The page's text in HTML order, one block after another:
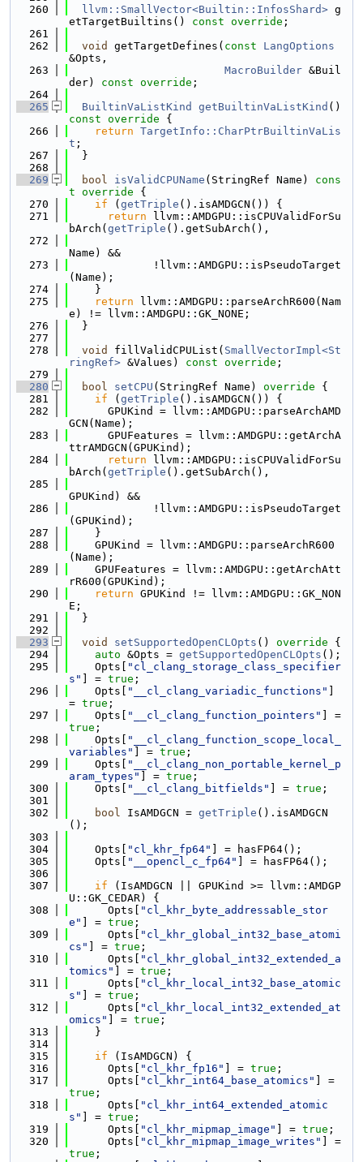
  260
llvm::SmallVector<Builtin::InfosShard> g
etTargetBuiltins() const override ;
  261
  262
void getTargetDefines( const
LangOptions
&Opts,
  263
MacroBuilder &Buil
der) const override ;
  264
  265
BuiltinVaListKind getBuiltinVaListKind ()
const override {
  266
return TargetInfo::CharPtrBuiltinVaLis
t ;
  267
  }
  268
  269
bool isValidCPUName (StringRef Name)
cons
t override {
  270
if ( getTriple ().isAMDGCN()) {
  271
return llvm::AMDGPU::isCPUValidForSu
bArch( getTriple ().getSubArch(),
  272
Name) &&
  273
             !llvm::AMDGPU::isPseudoTarget
(Name);
  274
    }
  275
return llvm::AMDGPU::parseArchR600(Nam
e) != llvm::AMDGPU::GK_NONE;
  276
  }
  277
  278
void fillValidCPUList( SmallVectorImpl<St
ringRef> &Values) const override ;
  279
  280
bool setCPU (StringRef Name) override {
  281
if ( getTriple ().isAMDGCN()) {
  282
      GPUKind = llvm::AMDGPU::parseArchAMD
GCN(Name);
  283
      GPUFeatures = llvm::AMDGPU::getArchA
ttrAMDGCN(GPUKind);
  284
return llvm::AMDGPU::isCPUValidForSu
bArch( getTriple ().getSubArch(),
  285
GPUKind) &&
  286
             !llvm::AMDGPU::isPseudoTarget
(GPUKind);
  287
    }
  288
    GPUKind = llvm::AMDGPU::parseArchR600
(Name);
  289
    GPUFeatures = llvm::AMDGPU::getArchAtt
rR600(GPUKind);
  290
return GPUKind != llvm::AMDGPU::GK_NON
E;
  291
  }
  292
  293
void setSupportedOpenCLOpts () override {
  294
auto &Opts = getSupportedOpenCLOpts ();
  295
    Opts[
"cl_clang_storage_class_specifier
s"
] = true ;
  296
    Opts[
"__cl_clang_variadic_functions"
= true ;
  297
    Opts[
"__cl_clang_function_pointers"
true ;
  298
    Opts[
"__cl_clang_function_scope_local_
variables"
] = true ;
  299
    Opts[
"__cl_clang_non_portable_kernel_p
aram_types"
] = true ;
  300
    Opts[
"__cl_clang_bitfields" ] = true ;
  301
  302
bool IsAMDGCN = getTriple ().isAMDGCN
();
  303
  304
    Opts[
"cl_khr_fp64"
] = hasFP64();
  305
    Opts[
"__opencl_c_fp64"
] = hasFP64();
  306
  307
if (IsAMDGCN || GPUKind >= llvm::AMDGP
U::GK_CEDAR) {
  308
      Opts[
"cl_khr_byte_addressable_stor
e"
] = true ;
  309
      Opts[
"cl_khr_global_int32_base_atomi
cs"
] = true ;
  310
      Opts[
"cl_khr_global_int32_extended_a
tomics"
] = true ;
  311
      Opts[
"cl_khr_local_int32_base_atomic
s"
] = true ;
  312
      Opts[
"cl_khr_local_int32_extended_at
omics"
] = true ;
  313
    }
  314
  315
if (IsAMDGCN) {
  316
      Opts[
"cl_khr_fp16" ] = true ;
  317
      Opts[
"cl_khr_int64_base_atomics"
true ;
  318
      Opts[
"cl_khr_int64_extended_atomic
s"
] = true ;
  319
      Opts[
"cl_khr_mipmap_image" ] = true ;
  320
      Opts[
"cl_khr_mipmap_image_writes"
true ;